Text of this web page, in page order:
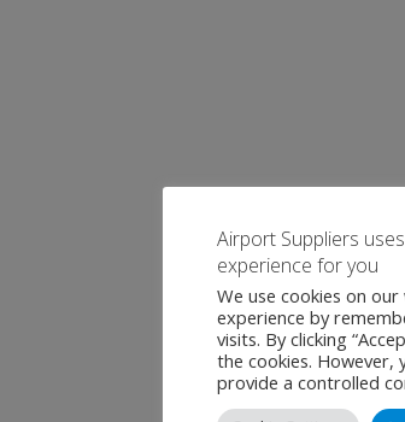
Airport Suppliers
experience for you
We use cookies on
experience by
visits. By clicking
the cookies. However,
provide a controlled